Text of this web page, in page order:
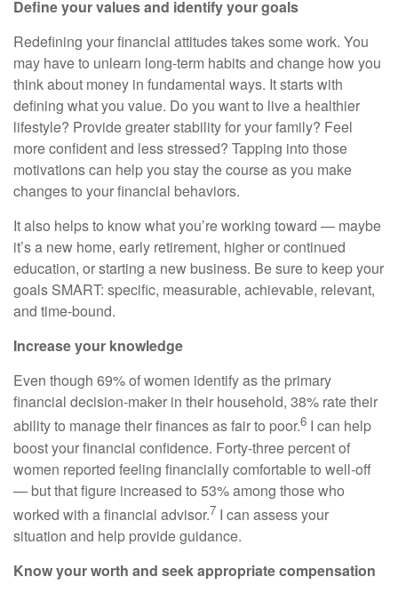
Define your values and identify your goals
Redefining your financial attitudes takes some work. You
may have to unlearn long-term habits and change how you
think about money in fundamental ways. It starts with
defining what you value. Do you want to live a healthier
lifestyle? Provide greater stability for your family? Feel
more confident and less stressed? Tapping into those
motivations can help you stay the course as you make
changes to your financial behaviors.
It also helps to know what you’re working toward — maybe
it’s a new home, early retirement, higher or continued
education, or starting a new business. Be sure to keep your
goals SMART: specific, measurable, achievable, relevant,
and time-bound.
Increase your knowledge
Even though 69% of women identify as the primary
financial decision-maker in their household, 38% rate their
ability to manage their finances as fair to poor.6 I can help
boost your financial confidence. Forty-three percent of
women reported feeling financially comfortable to well-off
— but that figure increased to 53% among those who
worked with a financial advisor.7 I can assess your
situation and help provide guidance.
Know your worth and seek appropriate compensation